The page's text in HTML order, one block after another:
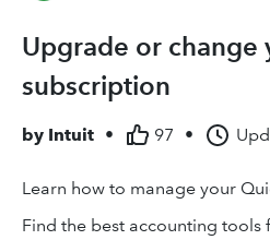
Upgrade or change
subscription
by Intuit • 97 •
Learn how to manage your
Find the best accounting tools